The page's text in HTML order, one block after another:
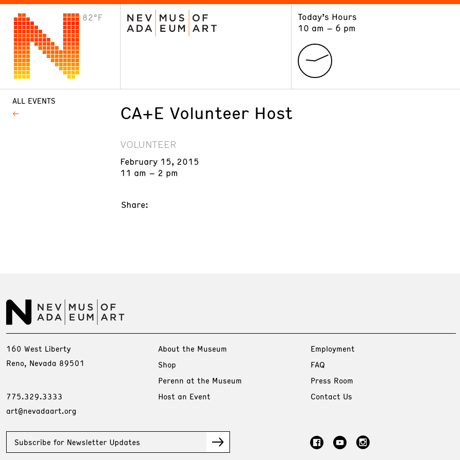
82°F
Today’s Hours
10 am – 6 pm
VISIT
Plan Your Visit
ALL EVENTS
CA+E Volunteer Host
VOLUNTEER
February 15, 2015
11 am – 2 pm
Share:
160 West Liberty
Reno, Nevada 89501
775.329.3333
art@nevadaart.org
About the Museum
Shop
Perenn at the Museum
Host an Event
Employment
FAQ
Press Room
Contact Us
Subscribe for Newsletter Updates